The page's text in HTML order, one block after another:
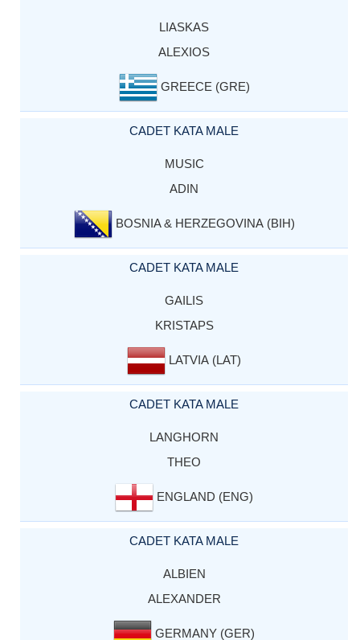
LIASKAS
ALEXIOS
GREECE (GRE)
CADET KATA MALE
MUSIC
ADIN
BOSNIA & HERZEGOVINA (BIH)
CADET KATA MALE
GAILIS
KRISTAPS
LATVIA (LAT)
CADET KATA MALE
LANGHORN
THEO
ENGLAND (ENG)
CADET KATA MALE
ALBIEN
ALEXANDER
GERMANY (GER)